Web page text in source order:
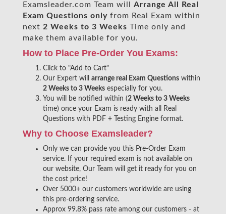
Examsleader.com Team will Arrange All
Real
Exam Questions only from Real Exam within
next 2 Weeks to 3 Weeks Time only and
make them available for you.
How to Place Pre-Order You Exams:
Click to "Add to Cart"
Our Expert will arrange real Exam Questions within
2 Weeks to 3 Weeks especially for you.
You will be notified within (2 Weeks to 3 Weeks
time) once your Exam is ready with all Real
Questions with PDF + Testing Engine format.
Why to Choose Examsleader?
Only we can provide you this Pre-Order Exam
service. If your required exam is not available on
our website, Our Team will get it ready for you on
the cost price!
Over 5000+ our customers worldwide are using
this pre-ordering service.
Approx 99.8% pass rate among our customers - at